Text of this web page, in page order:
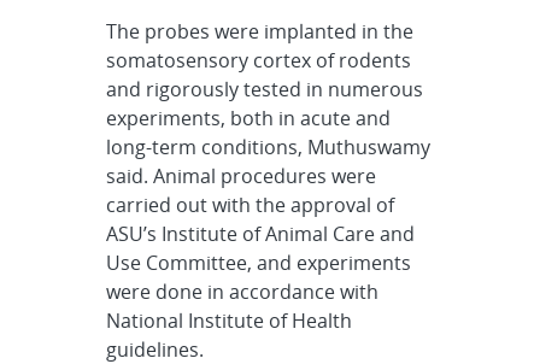
The probes were implanted in the
somatosensory cortex of rodents
and rigorously tested in numerous
experiments, both in acute and
long-term conditions, Muthuswamy
said. Animal procedures were
carried out with the approval of
ASU’s Institute of Animal Care and
Use Committee, and experiments
were done in accordance with
National Institute of Health
guidelines.